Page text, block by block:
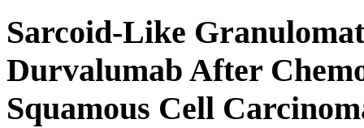
Sarcoid-Like
Durvalumab After
Squamous Cell